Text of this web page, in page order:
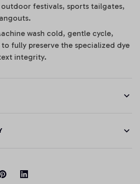
festivals, sports tailgates,
wash cold, gentle cycle,
fully preserve the specialized dye
integrity.